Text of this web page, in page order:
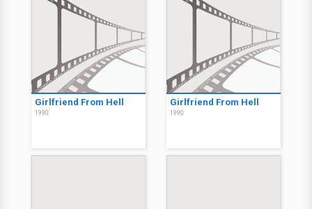
Girlfriend From Hell
1990
Girlfriend From Hell
1990